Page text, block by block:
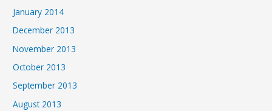
January 2014
December 2013
November 2013
October 2013
September 2013
August 2013